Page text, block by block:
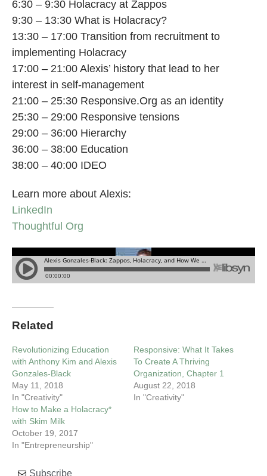
6:30 – 9:30 Holacracy at Zappos
9:30 – 13:30 What is Holacracy?
13:30 – 17:00 Transition from recruitment to
implementing Holacracy
17:00 – 21:00 Alexis’ history that lead to her
interest in self-management
21:00 – 25:30 Responsive.Org as an identity
25:30 – 29:00 Responsive tensions
29:00 – 36:00 Hierarchy
36:00 – 38:00 Education
38:00 – 40:00 IDEO
Learn more about Alexis:
LinkedIn
Thoughtful Org
Related
Revolutionizing Education
with Anthony Kim and Alexis
Gonzales-Black
May 11, 2018
In "Creativity"
Responsive: What It Takes
To Create A Thriving
Organization, Chapter 1
August 22, 2018
In "Creativity"
How to Make a Holacracy*
with Skim Milk
October 19, 2017
In "Entrepreneurship"
Subscribe